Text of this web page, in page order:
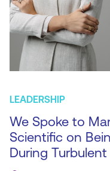
LEADERSHIP
We Spoke to
Scientific on
During